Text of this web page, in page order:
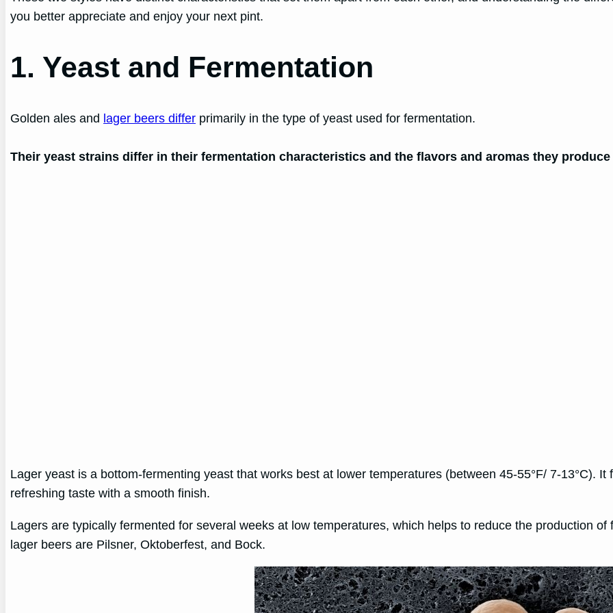
you better appreciate and enjoy your next pint.
1. Yeast and Fermentation
Golden ales and lager beers differ primarily in the type of yeast used for fermentation.
Their yeast strains differ in their fermentation characteristics and the flavors and aromas they produce
Lager yeast is a bottom-fermenting yeast that works best at lower temperatures (between 45-55°F/ 7-13°C).
refreshing taste with a smooth finish.
Lagers are typically fermented for several weeks at low temperatures, which helps to reduce the production
lager beers are Pilsner, Oktoberfest, and Bock.